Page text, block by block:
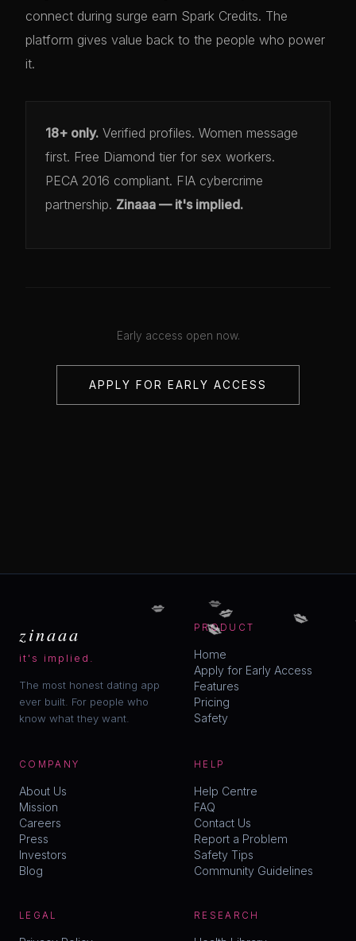
connect during surge earn Spark Credits. The
platform gives value back to the people who power
it.
18+ only. Verified profiles. Women message
first. Free Diamond tier for sex workers.
PECA 2016 compliant. FIA cybercrime
partnership. Zinaaa — it's implied.
Early access open now.
APPLY FOR EARLY ACCESS
zinaaa
it's implied.
The most honest dating app
ever built. For people who
know what they want.
PRODUCT
Home
Apply for Early Access
Features
Pricing
Safety
COMPANY
About Us
Mission
Careers
Press
Investors
Blog
HELP
Help Centre
FAQ
Contact Us
Report a Problem
Safety Tips
Community Guidelines
LEGAL RESEARCH
💋
💋 💋 💋
💋